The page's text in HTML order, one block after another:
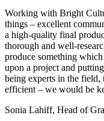
Working with Bright
things – excellent
a high-quality final
thorough and well-
produce something
upon a project and
being experts in the
efficient – we would be
Sonia Lahiff, Head of